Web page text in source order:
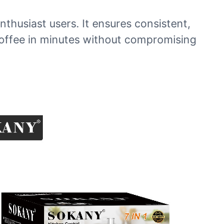
users. It ensures consistent,
in minutes without compromising